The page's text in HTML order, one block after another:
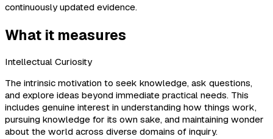
continuously updated evidence.
What it measures
Intellectual Curiosity
The intrinsic motivation to seek knowledge, ask questions,
and explore ideas beyond immediate practical needs. This
includes genuine interest in understanding how things work,
pursuing knowledge for its own sake, and maintaining wonder
about the world across diverse domains of inquiry.